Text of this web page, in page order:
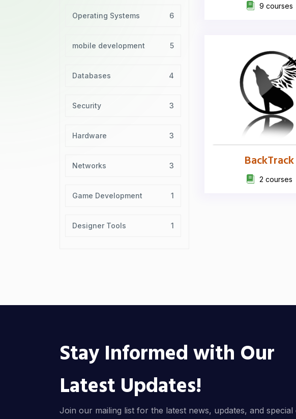
Operating Systems 6
mobile development 5
Databases 4
Security 3
Hardware 3
Networks 3
Game Development 1
Designer Tools 1
9 courses
BackTrack
2 courses
Stay Informed with Our
Latest Updates!
Join our mailing list for the latest news, updates, and special